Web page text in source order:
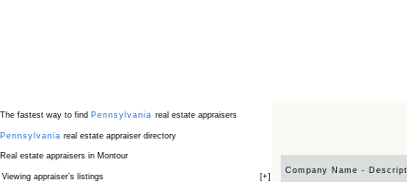
The fastest way to find Pennsylvania real estate appraisers
Pennsylvania real estate appraiser directory
Real estate appraisers in Montour
Viewing appraiser’s listings [+]
Company Name -